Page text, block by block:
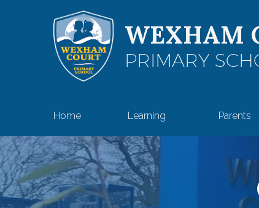
Skip to content ↓
WEXHAM
PRIMARY
Home Learning Parents